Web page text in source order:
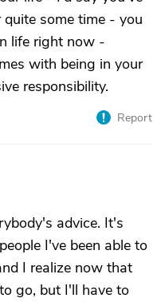
some time - you
life right now -
with being in your
responsibility.
Report
advice. It's
I've been able to
I realize now that
go, but I'll have to